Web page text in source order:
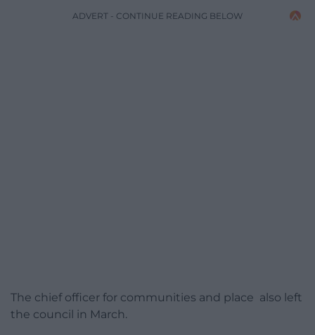
ADVERT - CONTINUE READING BELOW
The chief officer for communities and place also left
the council in March.